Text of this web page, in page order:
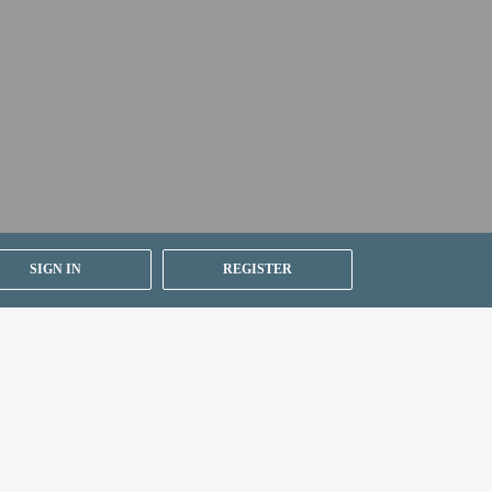
SIGN IN REGISTER
on the booking confirmation (surcharges apply